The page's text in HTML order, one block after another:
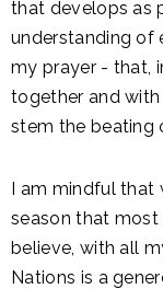
that develops as
understanding of
my prayer - that,
together and with
stem the
I am mindful that
season that most
believe, with all
Nations is a